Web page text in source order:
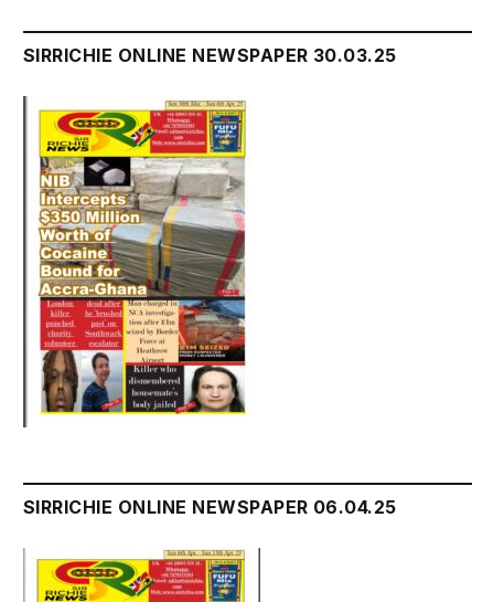
SIRRICHIE ONLINE NEWSPAPER 30.03.25
SIRRICHIE ONLINE NEWSPAPER 06.04.25